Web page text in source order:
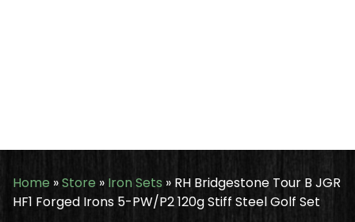
Home »Store » Iron Sets » RH Bridgestone Tour B JGR
HF1 Forged Irons 5-PW/P2 120g Stiff Steel Golf Set